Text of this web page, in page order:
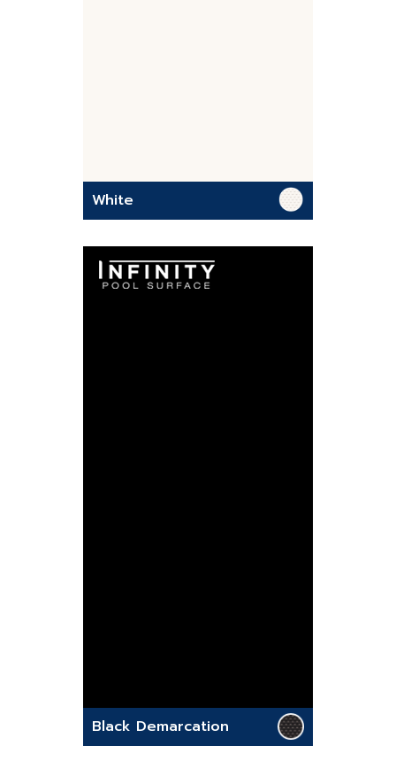
White
Black Demarcation